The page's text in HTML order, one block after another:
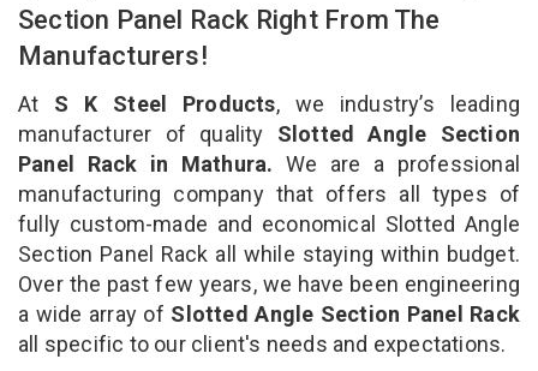
Section Panel Rack Right From The
Manufacturers!
At S K Steel Products, we industry’s leading
manufacturer of quality Slotted Angle Section
Panel Rack in Mathura. We are a professional
manufacturing company that offers all types of
fully custom-made and economical Slotted Angle
Section Panel Rack all while staying within budget.
Over the past few years, we have been engineering
a wide array of Slotted Angle Section Panel Rack
all specific to our client's needs and expectations.